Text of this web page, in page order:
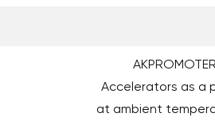
Accelerators as a
at ambient